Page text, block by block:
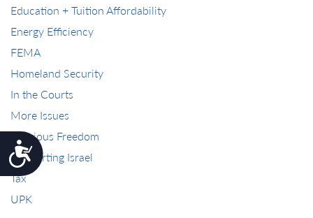
Accessibility
Education + Tuition Affordability
Energy Efficiency
FEMA
Homeland Security
In the Courts
More Issues
Religious Freedom
Supporting Israel
Tax
UPK